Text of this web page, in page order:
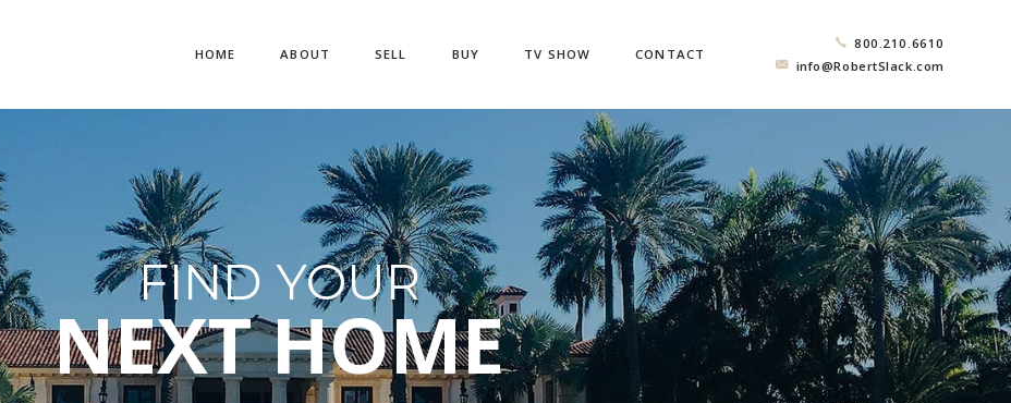
HOME ABOUT SELL BUY TV SHOW CONTACT
800.210.6610
info@RobertSlack.com
FIND YOUR
NEXT HOME